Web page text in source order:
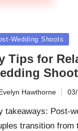
Wedding Shoots
Tips for
Hawthorne
takeaways: Post-
transition from